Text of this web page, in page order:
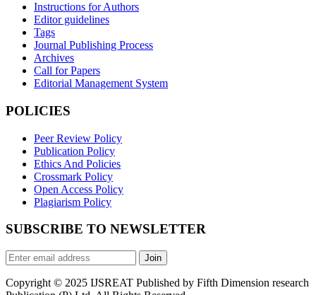
Instructions for Authors
Editor guidelines
Tags
Journal Publishing Process
Archives
Call for Papers
Editorial Management System
POLICIES
Peer Review Policy
Publication Policy
Ethics And Policies
Crossmark Policy
Open Access Policy
Plagiarism Policy
SUBSCRIBE TO NEWSLETTER
Join
Copyright © 2025 IJSREAT Published by Fifth Dimension research